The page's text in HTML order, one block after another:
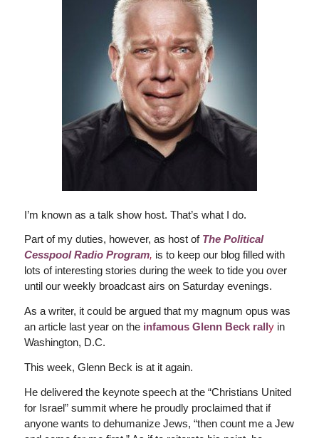
I’m known as a talk show host. That’s what I do.
Part of my duties, however, as host of The Political
Cesspool Radio Program, is to keep our blog filled with
lots of interesting stories during the week to tide you over
until our weekly broadcast airs on Saturday evenings.
As a writer, it could be argued that my magnum opus was
an article last year on the infamous Glenn Beck rallyin
Washington, D.C.
This week, Glenn Beck is at it again.
He delivered the keynote speech at the “Christians United
for Israel” summit where he proudly proclaimed that if
anyone wants to dehumanize Jews, “then count me a Jew